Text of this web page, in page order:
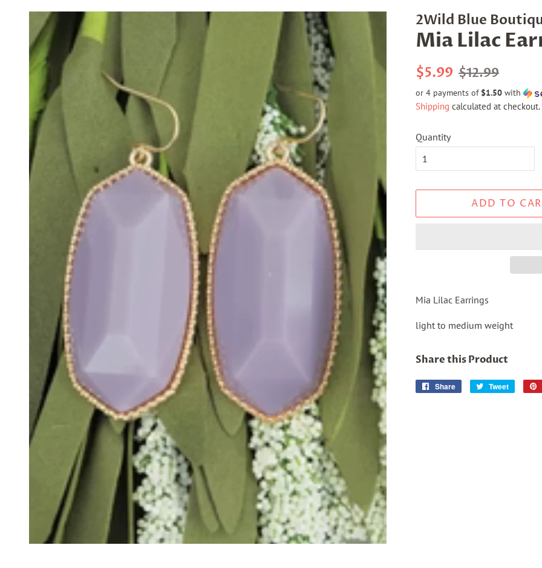
2Wild Blue
Mia Lilac
Regular
$5.99 Sale
$12.99
or 4 payments of $1.50 with
Shipping calculated at checkout.
Quantity
ADD TO
Mia Lilac Earrings
light to medium weight
Share this Product
Share
Share
Tweet
Tweet